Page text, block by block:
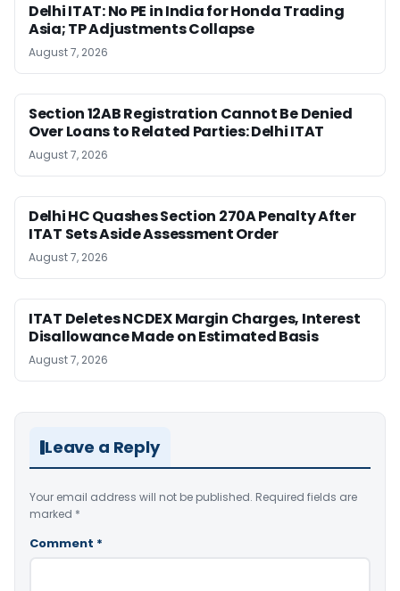
Delhi ITAT: No PE in India for Honda Trading
Asia; TP Adjustments Collapse
August 7, 2026
Section 12AB Registration Cannot Be Denied
Over Loans to Related Parties: Delhi ITAT
August 7, 2026
Delhi HC Quashes Section 270A Penalty After
ITAT Sets Aside Assessment Order
August 7, 2026
ITAT Deletes NCDEX Margin Charges, Interest
Disallowance Made on Estimated Basis
August 7, 2026
Leave a Reply
Your email address will not be published. Required fields are
marked *
Comment *